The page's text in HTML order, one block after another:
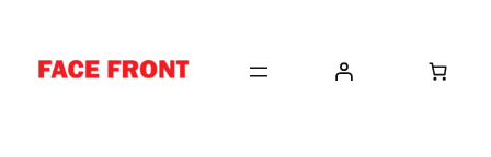
content